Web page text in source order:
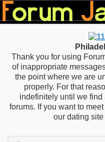
Thank you for using
of inappropriate
the point where we are
properly. For that
indefinitely until we find
forums. If you want to
our dating